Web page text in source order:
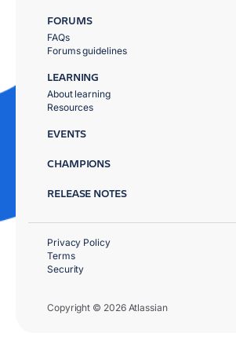
FORUMS
FAQs
Forums guidelines
LEARNING
About learning
Resources
EVENTS
CHAMPIONS
RELEASE NOTES
Copyright © 2026 Atlassian
Privacy Policy
Terms
Security